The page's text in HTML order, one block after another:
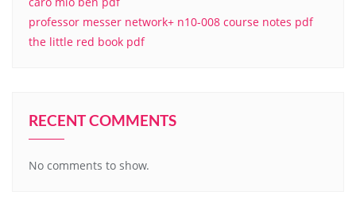
professor messer network+ n10-008 course notes pdf
the little red book pdf
RECENT COMMENTS
No comments to show.